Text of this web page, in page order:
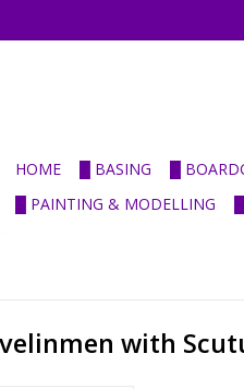
HOME █ BASING █
█ PAINTING & MODELLING
with